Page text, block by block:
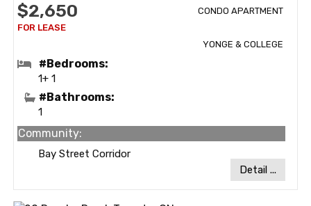
CONDO APARTMENT
$2,650
YONGE & COLLEGE
#Bedrooms:
1+ 1
#Bathrooms:
1
Community:
Bay Street Corridor
Detail ...